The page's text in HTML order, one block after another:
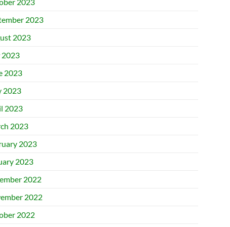
2023
2023
2023
2023
2023
2023
2023
2023
2023
2022
2022
2022